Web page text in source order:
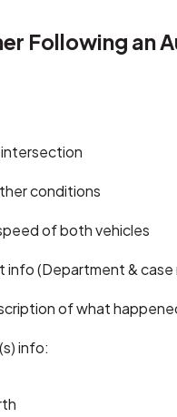
Following an
conditions
of both vehicles
info (Department & case
of what
info: